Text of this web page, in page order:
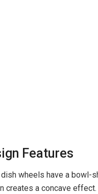
Features
dish wheels have a bowl-
creates a concave